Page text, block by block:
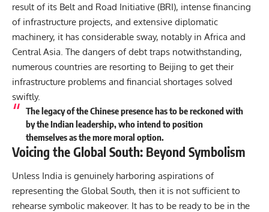
result of its Belt and Road Initiative (BRI), intense financing
of infrastructure projects, and extensive diplomatic
machinery, it has considerable sway, notably in Africa and
Central Asia. The dangers of debt traps notwithstanding,
numerous countries are resorting to Beijing to get their
infrastructure problems and financial shortages solved
swiftly.
The legacy of the Chinese presence has to be reckoned with
by the Indian leadership, who intend to position
themselves as the more moral option.
Voicing the Global South: Beyond Symbolism
Unless India is genuinely harboring aspirations of
representing the Global South, then it is not sufficient to
rehearse symbolic makeover. It has to be ready to be in the